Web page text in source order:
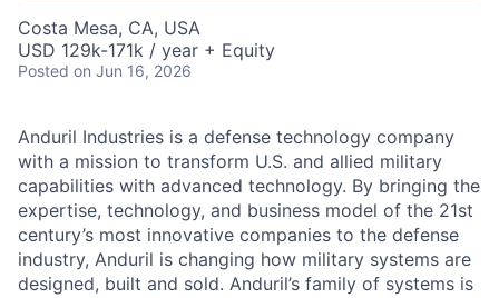
Costa Mesa, CA, USA
USD 129k-171k / year + Equity
Posted on Jun 16, 2026
Anduril Industries is a defense technology company
with a mission to transform U.S. and allied military
capabilities with advanced technology. By bringing the
expertise, technology, and business model of the 21st
century’s most innovative companies to the defense
industry, Anduril is changing how military systems are
designed, built and sold. Anduril’s family of systems is